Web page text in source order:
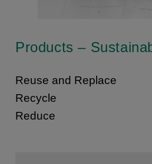
Products –
Reuse and Replace
Recycle
Reduce